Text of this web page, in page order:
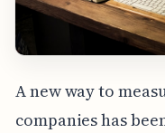
A new way to
companies has